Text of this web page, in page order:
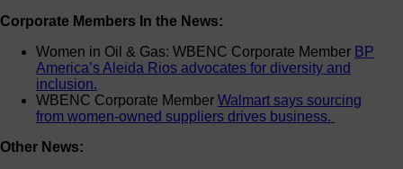
Corporate Members In the News:
Women in Oil & Gas: WBENC Corporate Member BP
America’s Aleida Rios advocates for diversity and
inclusion.
WBENC Corporate Member Walmart says sourcing
from women-owned suppliers drives business.
Other News: